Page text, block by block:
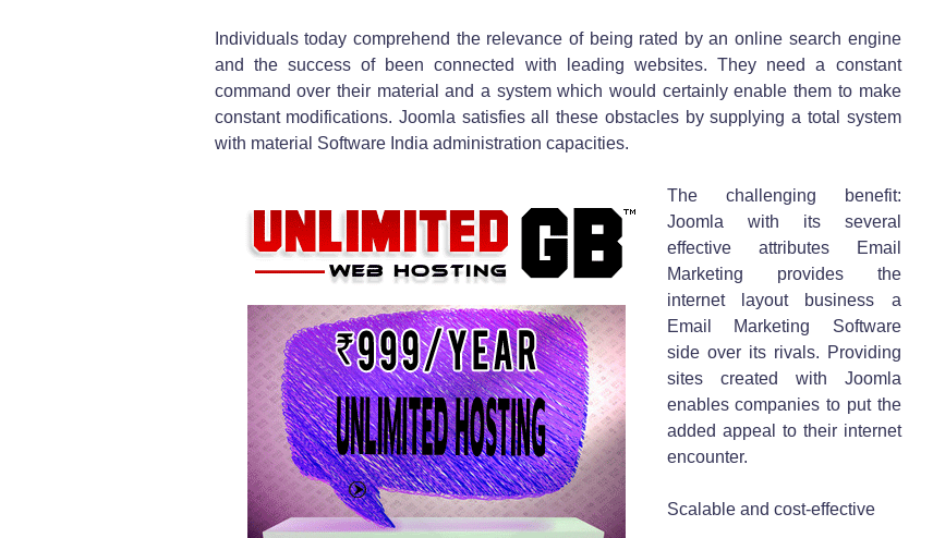
Individuals today comprehend the relevance of being rated by an online search engine
and the success of been connected with leading websites. They need a constant
command over their material and a system which would certainly enable them to make
constant modifications. Joomla satisfies all these obstacles by supplying a total system
with material Software India administration capacities.
The challenging benefit:
Joomla with its several
effective attributes Email
Marketing provides the
internet layout business a
Email Marketing Software
side over its rivals. Providing
sites created with Joomla
enables companies to put the
added appeal to their internet
encounter.
Scalable and cost-effective